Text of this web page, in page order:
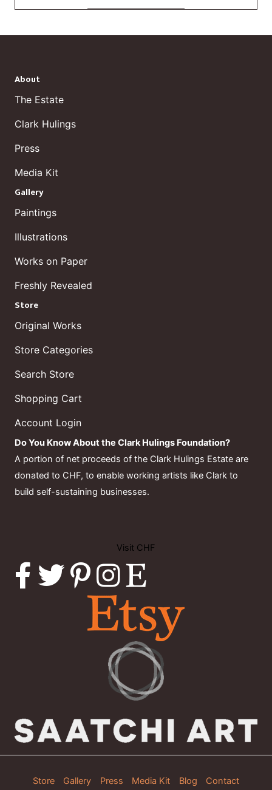
About
The Estate
Clark Hulings
Press
Media Kit
Gallery
Paintings
Illustrations
Works on Paper
Freshly Revealed
Store
Original Works
Store Categories
Search Store
Shopping Cart
Account Login
Do You Know About the Clark Hulings Foundation?
A portion of net proceeds of the Clark Hulings Estate are
donated to CHF, to enable working artists like Clark to
build self-sustaining businesses.
Visit CHF
Store Gallery Press Media Kit Blog Contact